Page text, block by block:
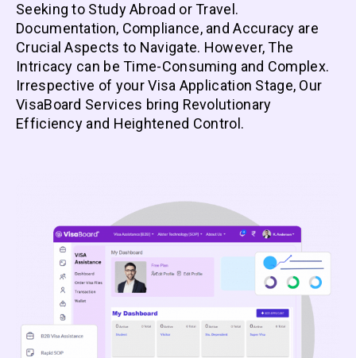
Seeking to Study Abroad or Travel.
Documentation, Compliance, and Accuracy are
Crucial Aspects to Navigate. However, The
Intricacy can be Time-Consuming and Complex.
Irrespective of your Visa Application Stage, Our
VisaBoard Services bring Revolutionary
Efficiency and Heightened Control.